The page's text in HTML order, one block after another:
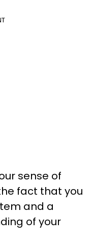
sense of
fact that you
and a
of your